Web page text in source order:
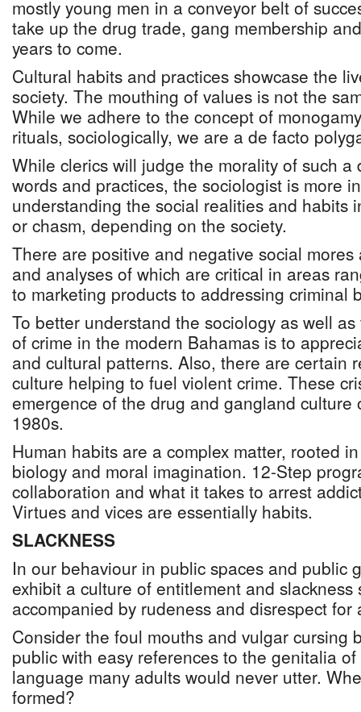
mostly young men in a conveyor belt of
take up the drug trade, gang membership
years to come.
Cultural habits and practices showcase the
society. The mouthing of values is not the
While we adhere to the concept of
rituals, sociologically, we are a de facto
While clerics will judge the morality of such a
words and practices, the sociologist is more
understanding the social realities and habits
or chasm, depending on the society.
There are positive and negative social
and analyses of which are critical in areas
to marketing products to addressing criminal
To better understand the sociology as well
of crime in the modern Bahamas is to
and cultural patterns. Also, there are certain
culture helping to fuel violent crime. These
emergence of the drug and gangland culture
1980s.
Human habits are a complex matter, rooted
biology and moral imagination. 12-Step
collaboration and what it takes to arrest
Virtues and vices are essentially habits.
SLACKNESS
In our behaviour in public spaces and public
exhibit a culture of entitlement and slackness
accompanied by rudeness and disrespect for
Consider the foul mouths and vulgar cursing
public with easy references to the genitalia of
language many adults would never utter.
formed?